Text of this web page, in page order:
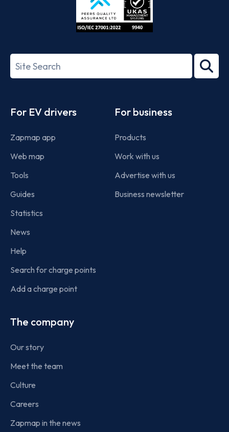
27001-
Search
term
For EV drivers
Zapmap app
Web map
Tools
Guides
Statistics
News
Help
Search for charge points
Add a charge point
For business
Products
Work with us
Advertise with us
Business newsletter
The company
Our story
Meet the team
Culture
Careers
Zapmap in the news